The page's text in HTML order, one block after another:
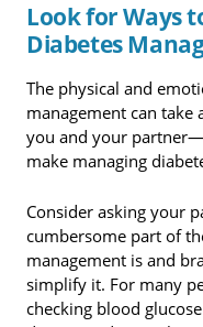
Look for Ways
Diabetes
The physical and
management can
you and your
make managing
Consider asking your
cumbersome part of
management is and
simplify it. For many
checking blood